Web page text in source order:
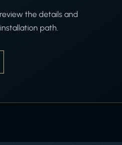
the details and
path.